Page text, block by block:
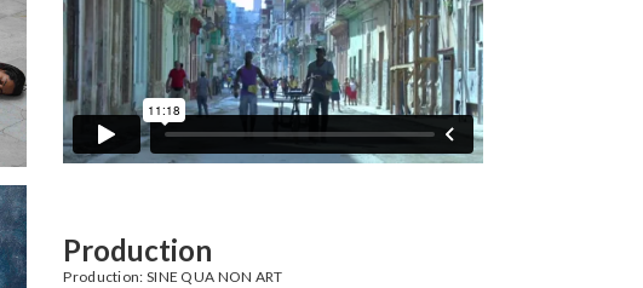
Production
Production: SINE QUA NON ART